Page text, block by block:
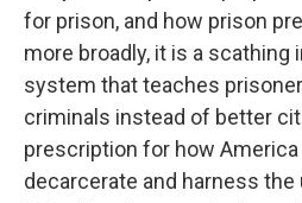
for prison, and how prison
more broadly, it is a scathing
system that teaches
criminals instead of better
prescription for how
decarcerate and harness